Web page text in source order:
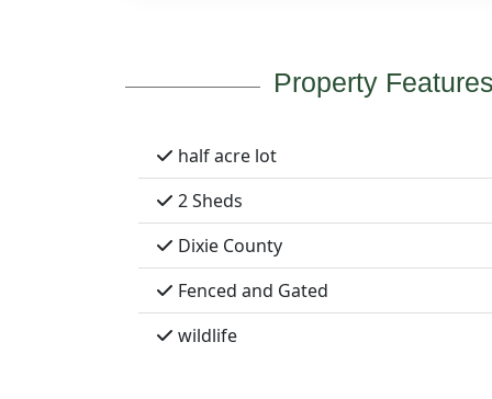
Property
half acre lot
2 Sheds
Dixie County
Fenced and Gated
wildlife